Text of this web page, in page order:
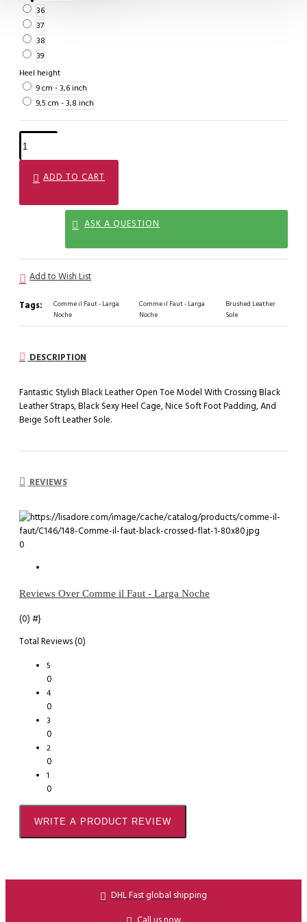
36
37
38
39
Heel height
9 cm - 3,6 inch
9,5 cm - 3,8 inch
ADD TO CART
ASK A QUESTION
Add to Wish List
Tags:
Comme il Faut - Larga
Noche
Comme il Faut - Larga
Noche
Brushed Leather
Sole
DESCRIPTION
Fantastic Stylish Black Leather Open Toe Model With Crossing Black
Leather Straps, Black Sexy Heel Cage, Nice Soft Foot Padding, And
Beige Soft Leather Sole.
REVIEWS
0
Reviews Over Comme il Faut - Larga Noche
(0) #}
Total Reviews (0)
5
0
4
0
3
0
2
0
1
0
WRITE A PRODUCT REVIEW
DHL Fast global shipping